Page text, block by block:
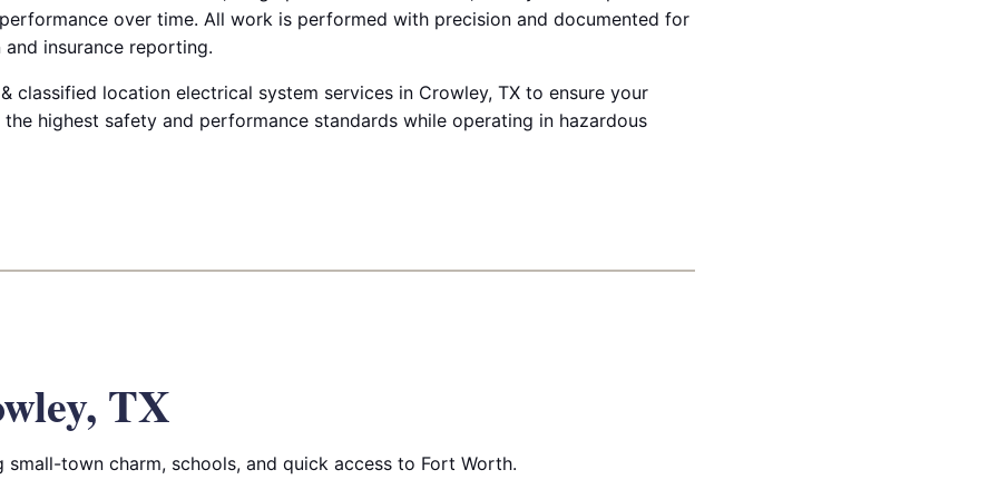
over time. All work is performed with precision and documented for
insurance reporting.
classified location electrical system services in Crowley, TX to ensure your
highest safety and performance standards while operating in hazardous
TX
town charm, schools, and quick access to Fort Worth.